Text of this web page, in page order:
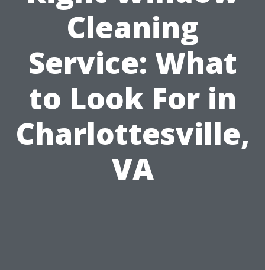
Cleaning
Service: What
to Look For in
Charlottesville,
VA